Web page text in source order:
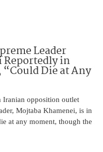
Leader
Reportedly in
Die at Any
Iranian opposition outlet
Mojtaba Khamenei, is in
at any moment, though the